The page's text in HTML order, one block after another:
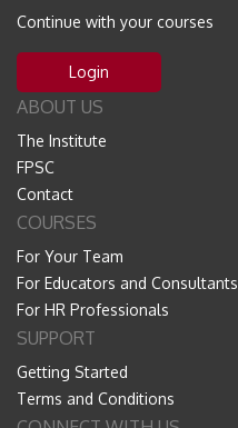
Continue with your courses
Login
ABOUT US
The Institute
FPSC
Contact
COURSES
For Your Team
For Educators and Consultants
For HR Professionals
SUPPORT
Getting Started
Terms and Conditions